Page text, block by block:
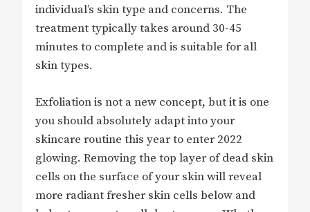
individual’s skin type and concerns. The
treatment typically takes around 30-45
minutes to complete and is suitable for all
skin types.
Exfoliation is not a new concept, but it is one
you should absolutely adapt into your
skincare routine this year to enter 2022
glowing. Removing the top layer of dead skin
cells on the surface of your skin will reveal
more radiant fresher skin cells below and